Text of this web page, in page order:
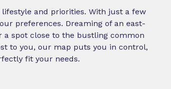
and priorities. With just a few
preferences. Dreaming of an east-
spot close to the bustling common
to you, our map puts you in control,
fit your needs.